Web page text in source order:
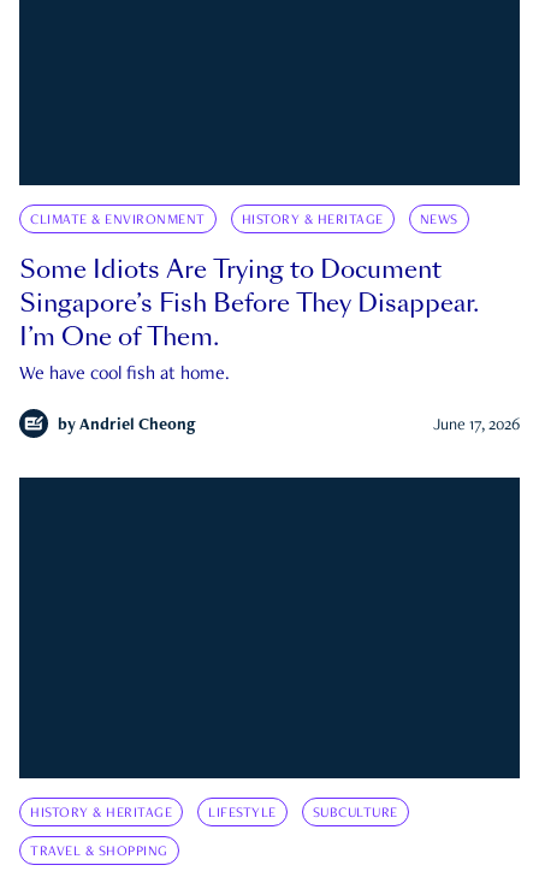
CLIMATE & ENVIRONMENT HISTORY & HERITAGE NEWS
Some Idiots Are Trying to Document
Singapore’s Fish Before They Disappear.
I’m One of Them.
We have cool fish at home.
by Andriel Cheong June 17, 2026
HISTORY & HERITAGE LIFESTYLE SUBCULTURE
TRAVEL & SHOPPING